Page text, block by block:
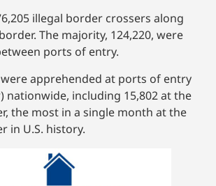
illegal border crossers along
The majority, 124,220, were
ports of entry.
apprehended at ports of entry
nationwide, including 15,802 at the
the most in a single month at the
in U.S. history.